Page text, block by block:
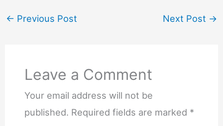
← Previous Post Next Post →
Leave a Comment
Your email address will not be
published. Required fields are marked *